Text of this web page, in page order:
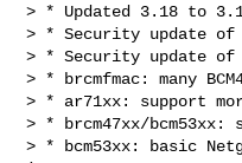
> * Updated 3.18 to
> * Security update of
> * Security update
> * brcmfmac: many
> * ar71xx: support
> * brcm47xx/bcm53xx:
> * bcm53xx: basic